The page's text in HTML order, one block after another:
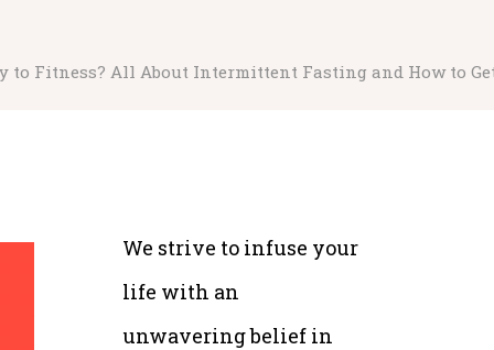
to Fitness? All About Intermittent Fasting and How to
We strive to infuse your
life with an
unwavering belief in